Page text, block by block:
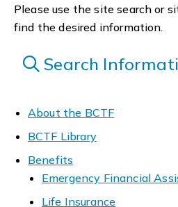
Please use the site search or
find the desired information.
Search
About the BCTF
BCTF Library
Benefits
Emergency Financial
Life Insurance